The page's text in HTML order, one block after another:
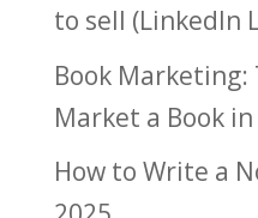
to sell (LinkedIn
Book Marketing:
Market a Book in
How to Write a